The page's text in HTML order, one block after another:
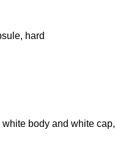
hard
body and white